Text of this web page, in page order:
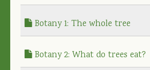
Botany 1: The whole tree
Botany 2: What do trees eat?